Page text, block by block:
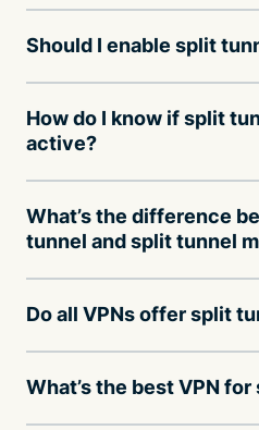
Should I enable split
How do I know if split
active?
What’s the difference
tunnel and split tunnel
Do all VPNs offer split
What’s the best VPN